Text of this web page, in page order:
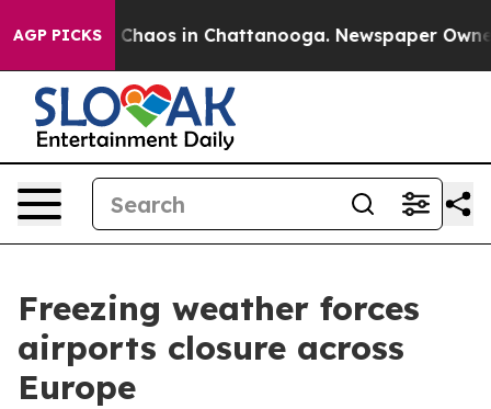
AGP PICKS
Collapse Chaos in Chattanooga. Newspaper
Freezing weather forces
airports closure across
Europe